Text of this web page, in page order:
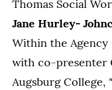
Thomas Social
Jane Hurley-
Within the Agency
with co-presenter
Augsburg College,